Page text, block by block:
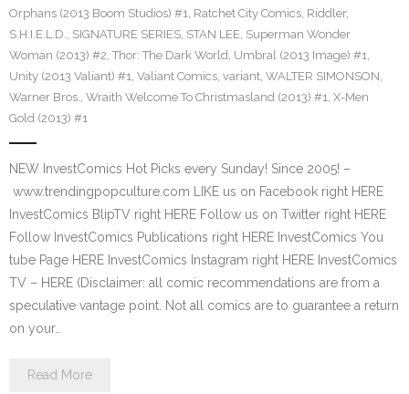
Orphans (2013 Boom Studios) #1, Ratchet City Comics, Riddler,
S.H.I.E.L.D., SIGNATURE SERIES, STAN LEE, Superman Wonder
Woman (2013) #2, Thor: The Dark World, Umbral (2013 Image) #1,
Unity (2013 Valiant) #1, Valiant Comics, variant, WALTER SIMONSON,
Warner Bros., Wraith Welcome To Christmasland (2013) #1, X-Men
Gold (2013) #1
NEW InvestComics Hot Picks every Sunday! Since 2005! –
www.trendingpopculture.com LIKE us on Facebook right HERE
InvestComics BlipTV right HERE Follow us on Twitter right HERE
Follow InvestComics Publications right HERE InvestComics You
tube Page HERE InvestComics Instagram right HERE InvestComics
TV – HERE (Disclaimer: all comic recommendations are from a
speculative vantage point. Not all comics are to guarantee a return
on your…
Read More